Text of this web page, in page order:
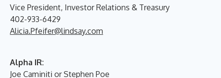
Vice President, Investor Relations & Treasury
402-933-6429
Alicia.Pfeifer@lindsay.com
Alpha IR:
Joe Caminiti or Stephen Poe